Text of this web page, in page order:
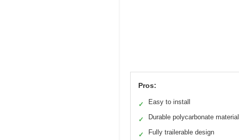
Pros:
✓ Easy to install
✓ Durable polycarbonate material
✓ Fully trailerable design